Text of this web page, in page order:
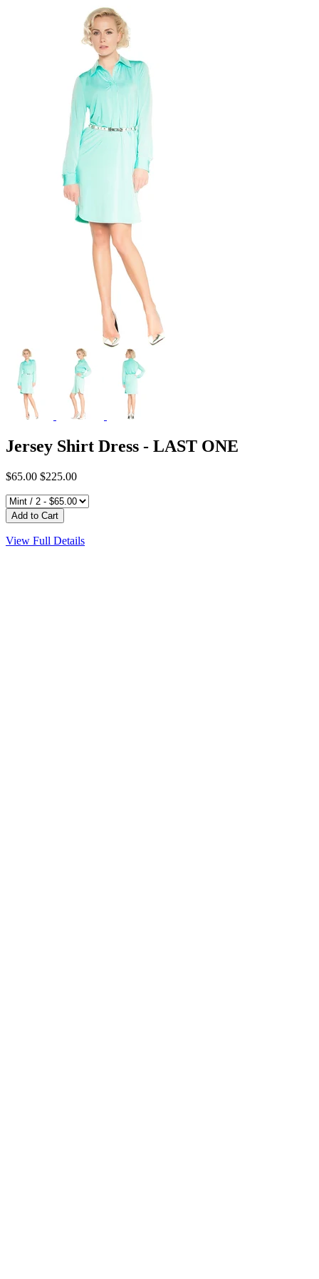
Jersey Shirt Dress - LAST ONE
$65.00 $225.00
View Full Details